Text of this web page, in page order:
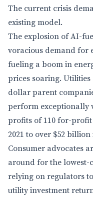
The current crisis
existing model.
The explosion of AI-
voracious demand for
fueling a boom in
prices soaring.
dollar parent
perform exceptionally
profits of 110 for-
2021 to over $52 billion
Consumer advocates
around for the lowest-
relying on regulators
utility investment